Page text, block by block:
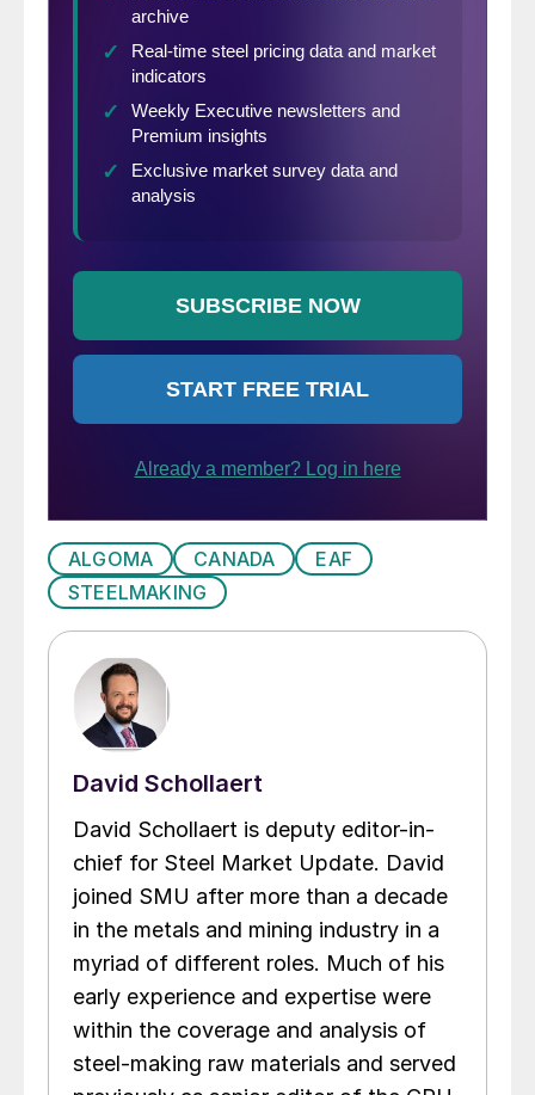
ALGOMA CANADA
EAF
STEELMAKING
David Schollaert
David Schollaert is deputy editor-in-
chief for Steel Market Update. David
joined SMU after more than a decade
in the metals and mining industry in a
myriad of different roles. Much of his
early experience and expertise were
within the coverage and analysis of
steel-making raw materials and served